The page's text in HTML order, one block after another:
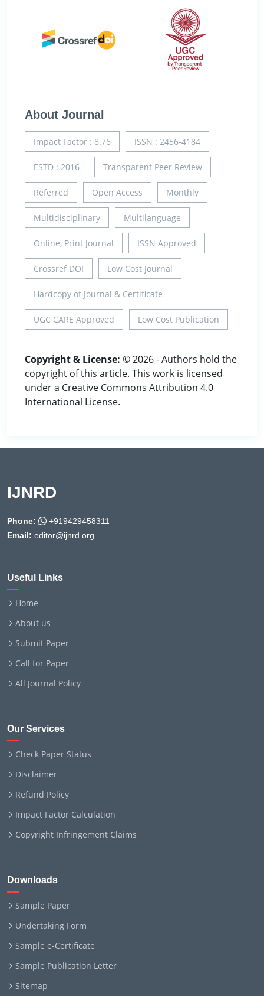
About Journal
Impact Factor : 8.76 ISSN : 2456-4184
ESTD : 2016 Transparent Peer Review
Referred Open Access Monthly
Multidisciplinary Multilanguage
Online, Print Journal ISSN Approved
Crossref DOI Low Cost Journal
Hardcopy of Journal & Certificate
UGC CARE Approved Low Cost Publication
Copyright & License: © 2026 - Authors hold the
copyright of this article. This work is licensed
under a Creative Commons Attribution 4.0
International License.
IJNRD
Phone:
+919429458311
Email: editor@ijnrd.org
Useful Links
Home
About us
Submit Paper
Call for Paper
All Journal Policy
Our Services
Check Paper Status
Disclaimer
Refund Policy
Impact Factor Calculation
Copyright Infringement Claims
Downloads
Sample Paper
Undertaking Form
Sample e-Certificate
Sample Publication Letter
Sitemap